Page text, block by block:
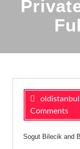
oldistanbul
Comments
Sogut Bilecik and